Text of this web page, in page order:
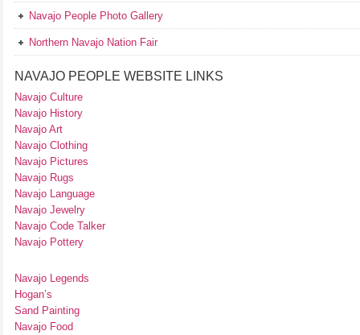
Navajo People Photo Gallery
Northern Navajo Nation Fair
NAVAJO PEOPLE WEBSITE LINKS
Navajo Culture
Navajo History
Navajo Art
Navajo Clothing
Navajo Pictures
Navajo Rugs
Navajo Language
Navajo Jewelry
Navajo Code Talker
Navajo Pottery
Navajo Legends
Hogan’s
Sand Painting
Navajo Food